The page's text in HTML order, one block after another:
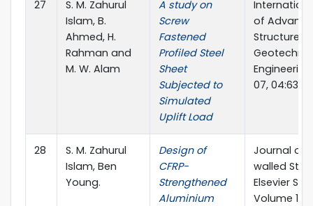
27
S. M. Zahurul
Islam, B.
Ahmed, H.
Rahman and
M. W. Alam
A study on
Screw
Fastened
Profiled Steel
Sheet
Subjected to
Simulated
Uplift Load
of
Structures
Engineering,
07, 04:63-
28
S. M. Zahurul
Islam, Ben
Young.
Design of
CFRP-
Strengthened
Aluminium
Journal of
walled
Elsevier
Volume